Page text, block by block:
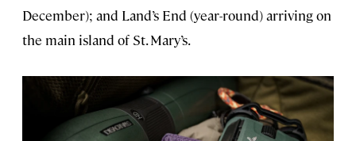
December); and Land’s End (year-round) arriving on
the main island of St. Mary’s.